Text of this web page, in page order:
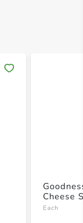
Goodness
Cheese
Each